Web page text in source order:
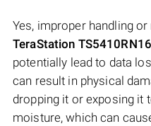
Yes, improper handling
TeraStation
potentially lead to data
can result in physical
dropping it or exposing it
moisture, which can